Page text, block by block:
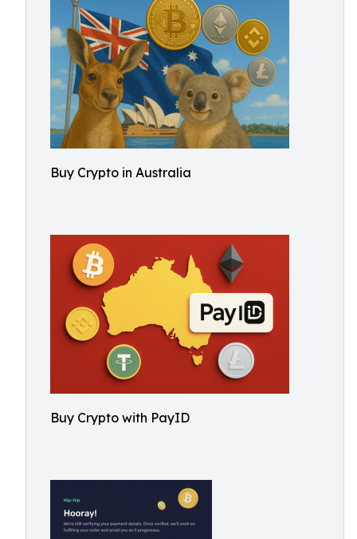
Buy Crypto in Australia
Buy Crypto with PayID